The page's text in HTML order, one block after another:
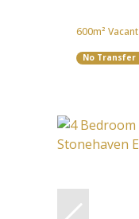
600m²
No Transfer